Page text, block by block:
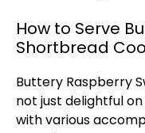
How to Serve
Shortbread
Buttery Raspberry
not just delightful
with various